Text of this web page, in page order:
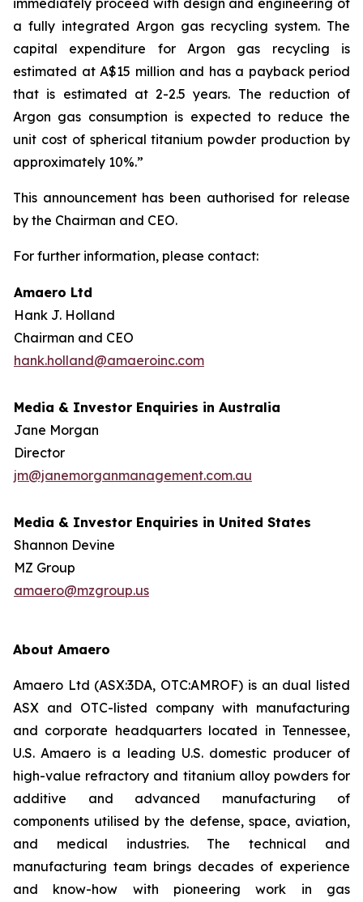
a fully integrated Argon gas recycling system. The
capital expenditure for Argon gas recycling is
estimated at A$15 million and has a payback period
that is estimated at 2-2.5 years. The reduction of
Argon gas consumption is expected to reduce the
unit cost of spherical titanium powder production by
approximately 10%.”
This announcement has been authorised for release
by the Chairman and CEO.
For further information, please contact:
Amaero Ltd
Hank J. Holland
Chairman and CEO
hank.holland@amaeroinc.com
Media & Investor Enquiries in Australia
Jane Morgan
Director
jm@janemorganmanagement.com.au
Media & Investor Enquiries in United States
Shannon Devine
MZ Group
amaero@mzgroup.us
About Amaero
Amaero Ltd (ASX:3DA, OTC:AMROF) is an dual listed
ASX and OTC-listed company with manufacturing
and corporate headquarters located in Tennessee,
U.S. Amaero is a leading U.S. domestic producer of
high-value refractory and titanium alloy powders for
additive and advanced manufacturing of
components utilised by the defense, space, aviation,
and medical industries. The technical and
manufacturing team brings decades of experience
and know-how with pioneering work in gas